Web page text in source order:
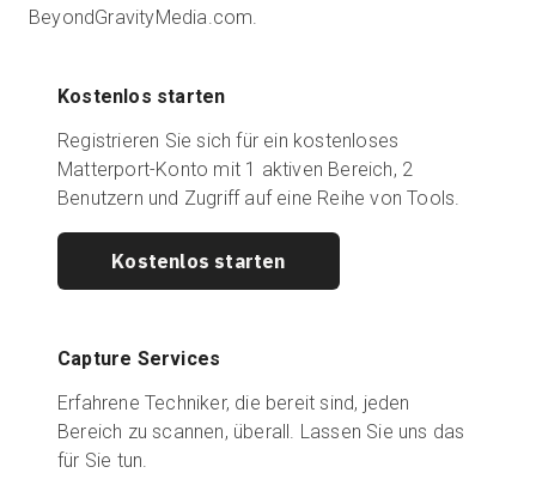
BeyondGravityMedia.com.
Kostenlos starten
Registrieren Sie sich für ein kostenloses
Matterport-Konto mit 1 aktiven Bereich, 2
Benutzern und Zugriff auf eine Reihe von Tools.
Kostenlos starten
Capture Services
Erfahrene Techniker, die bereit sind, jeden
Bereich zu scannen, überall. Lassen Sie uns das
für Sie tun.